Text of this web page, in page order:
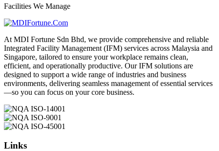
Facilities We Manage
At MDI Fortune Sdn Bhd, we provide comprehensive and reliable
Integrated Facility Management (IFM) services across Malaysia and
Singapore, tailored to ensure your workplace remains clean,
efficient, and operationally productive. Our IFM solutions are
designed to support a wide range of industries and business
environments, delivering seamless management of essential services
—so you can focus on your core business.
Links